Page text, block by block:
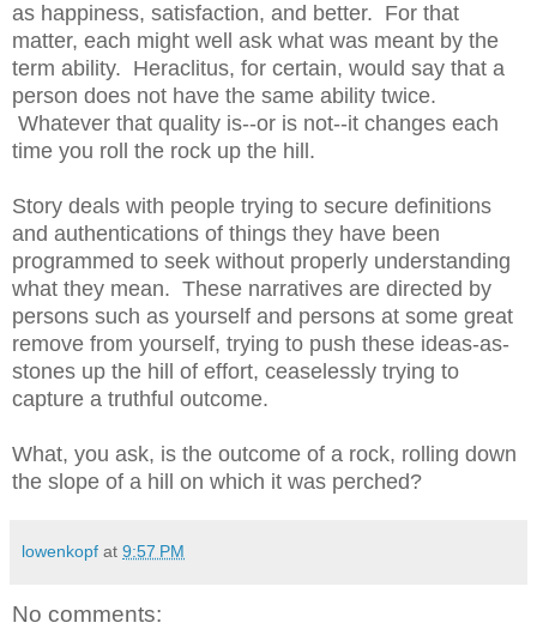
as happiness, satisfaction, and better. For that
matter, each might well ask what was meant by the
term ability. Heraclitus, for certain, would say that a
person does not have the same ability twice.
Whatever that quality is--or is not--it changes each
time you roll the rock up the hill.
Story deals with people trying to secure definitions
and authentications of things they have been
programmed to seek without properly understanding
what they mean. These narratives are directed by
persons such as yourself and persons at some great
remove from yourself, trying to push these ideas-as-
stones up the hill of effort, ceaselessly trying to
capture a truthful outcome.
What, you ask, is the outcome of a rock, rolling down
the slope of a hill on which it was perched?
lowenkopf at 9:57 PM
No comments: